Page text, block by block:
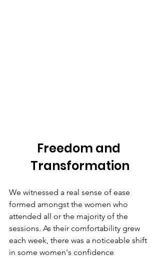
Freedom and
Transformation
We witnessed a real sense of ease
formed amongst the women who
attended all or the majority of the
sessions. As their comfortability grew
each week, there was a noticeable shift
in some women's confidence